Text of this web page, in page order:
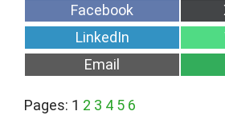
Share
on
Facebook
Share
on
LinkedIn
Share
on
Email
Pages: 1 2 3 4 5 6